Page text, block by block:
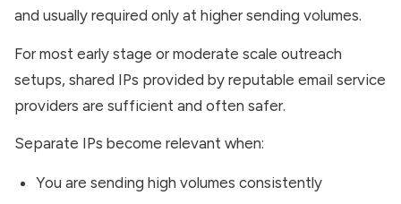
and usually required only at higher sending volumes.
For most early stage or moderate scale outreach
setups, shared IPs provided by reputable email service
providers are sufficient and often safer.
Separate IPs become relevant when:
You are sending high volumes consistently